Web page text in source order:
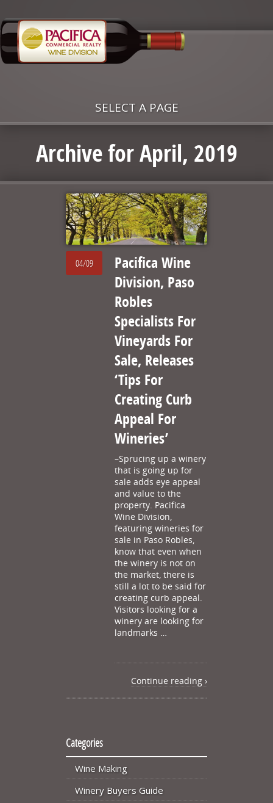
SELECT A PAGE
Archive for April, 2019
04/09
Pacifica Wine
Division, Paso
Robles
Specialists For
Vineyards For
Sale, Releases
‘Tips For
Creating Curb
Appeal For
Wineries’
–Sprucing up a winery
that is going up for
sale adds eye appeal
and value to the
property. Pacifica
Wine Division,
featuring wineries for
sale in Paso Robles,
know that even when
the winery is not on
the market, there is
still a lot to be said for
creating curb appeal.
Visitors looking for a
winery are looking for
landmarks …
Continue reading ›
Categories
Wine Making
Winery Buyers Guide